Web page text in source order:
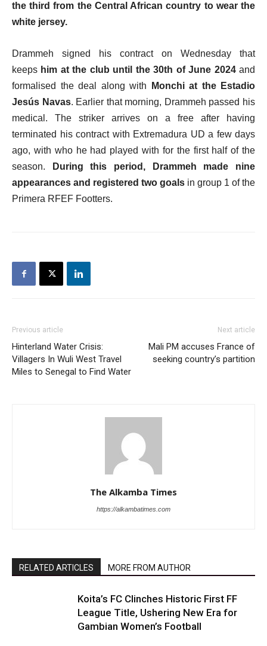
the third from the Central African country to wear the
white jersey.
Drammeh signed his contract on Wednesday that
keeps him at the club until the 30th of June 2024and
formalised the deal along with
Monchi at the Estadio
Jesús Navas. Earlier that morning, Drammeh passed his
medical. The striker arrives on a free after having
terminated his contract with Extremadura UD a few days
ago, with who he had played with for the first half of the
season.
During this period, Drammeh made nine
appearances and registered two goals in group 1 of the
Primera RFEF Footters.
Previous article
Hinterland Water Crisis:
Villagers In Wuli West Travel
Miles to Senegal to Find Water
Next article
Mali PM accuses France of
seeking country’s partition
The Alkamba Times
https://alkambatimes.com
RELATED ARTICLES MORE FROM AUTHOR
Koita’s FC Clinches Historic First FF
League Title, Ushering New Era for
Gambian Women’s Football